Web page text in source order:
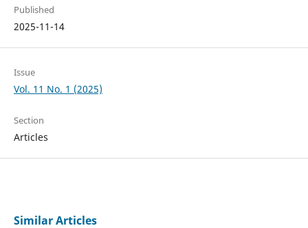
Published
2025-11-14
Issue
Vol. 11 No. 1 (2025)
Section
Articles
Similar Articles